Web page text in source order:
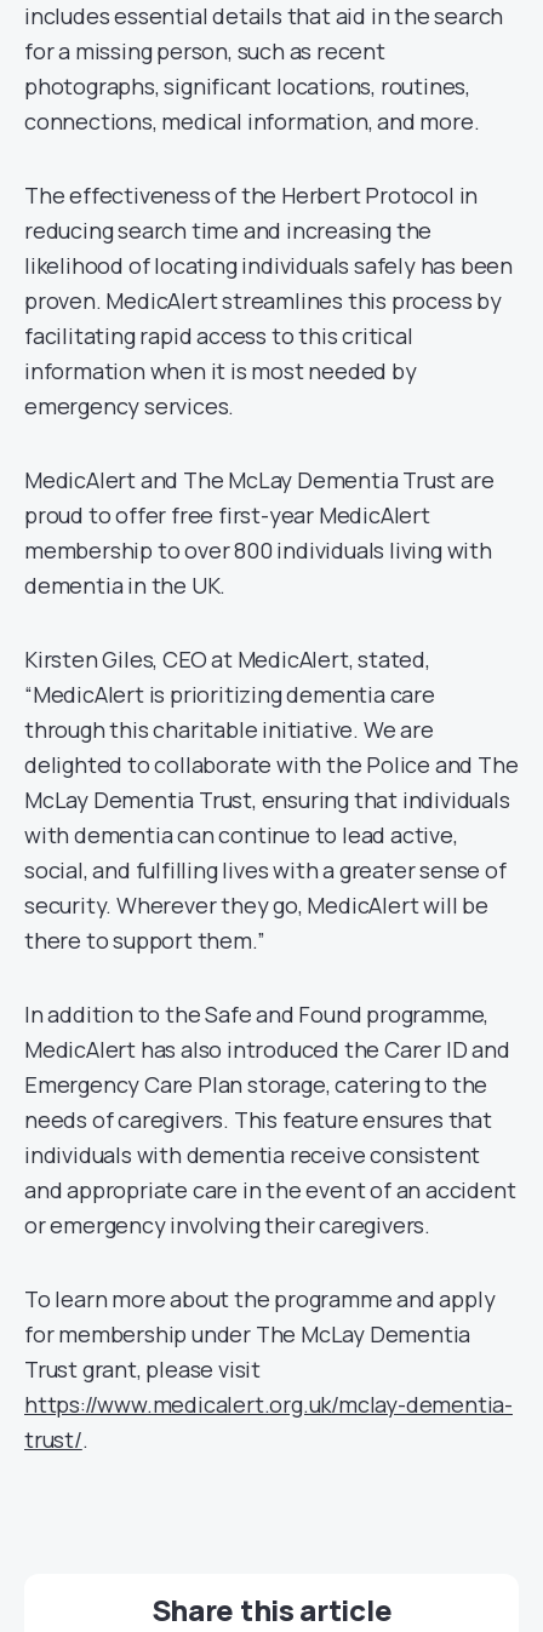
includes essential details that aid in the search
for a missing person, such as recent
photographs, significant locations, routines,
connections, medical information, and more.
The effectiveness of the Herbert Protocol in
reducing search time and increasing the
likelihood of locating individuals safely has been
proven. MedicAlert streamlines this process by
facilitating rapid access to this critical
information when it is most needed by
emergency services.
MedicAlert and The McLay Dementia Trust are
proud to offer free first-year MedicAlert
membership to over 800 individuals living with
dementia in the UK.
Kirsten Giles, CEO at MedicAlert, stated,
“MedicAlert is prioritizing dementia care
through this charitable initiative. We are
delighted to collaborate with the Police and The
McLay Dementia Trust, ensuring that individuals
with dementia can continue to lead active,
social, and fulfilling lives with a greater sense of
security. Wherever they go, MedicAlert will be
there to support them.”
In addition to the Safe and Found programme,
MedicAlert has also introduced the Carer ID and
Emergency Care Plan storage, catering to the
needs of caregivers. This feature ensures that
individuals with dementia receive consistent
and appropriate care in the event of an accident
or emergency involving their caregivers.
To learn more about the programme and apply
for membership under The McLay Dementia
Trust grant, please visit
https://www.medicalert.org.uk/mclay-dementia-
trust/.
Share this article